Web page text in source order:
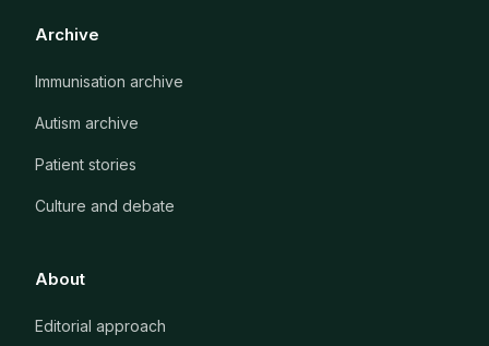
Archive
Immunisation archive
Autism archive
Patient stories
Culture and debate
About
Editorial approach